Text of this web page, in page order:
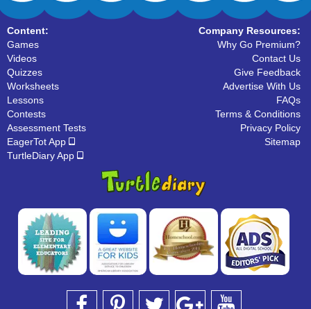
Content:
Games
Videos
Quizzes
Worksheets
Lessons
Contests
Assessment Tests
EagerTot App
TurtleDiary App
Company Resources:
Why Go Premium?
Contact Us
Give Feedback
Advertise With Us
FAQs
Terms & Conditions
Privacy Policy
Sitemap